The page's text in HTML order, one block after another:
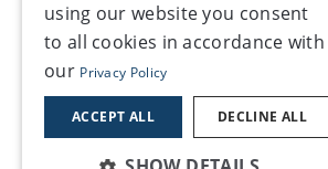
Careers Modern Slavery Statement
Terms & Conditions AI Usage
using our website you consent
to all cookies in accordance with
our Privacy Policy
ACCEPT ALL DECLINE ALL